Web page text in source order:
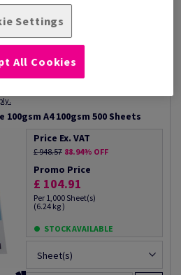
Discount cards
Wallet size calendars
Share info via email
A4 100gsm 500 Sheets
Price Ex. VAT
£ 948.57 88.94% OFF
Promo Price
£ 104.91
Per 1,000 Sheet(s)
(6.24 kg )
STOCK AVAILABLE
Sheet(s)
Settings
All Cookies